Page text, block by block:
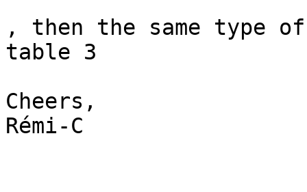
, then the same type
table 3
Cheers,
Rémi-C